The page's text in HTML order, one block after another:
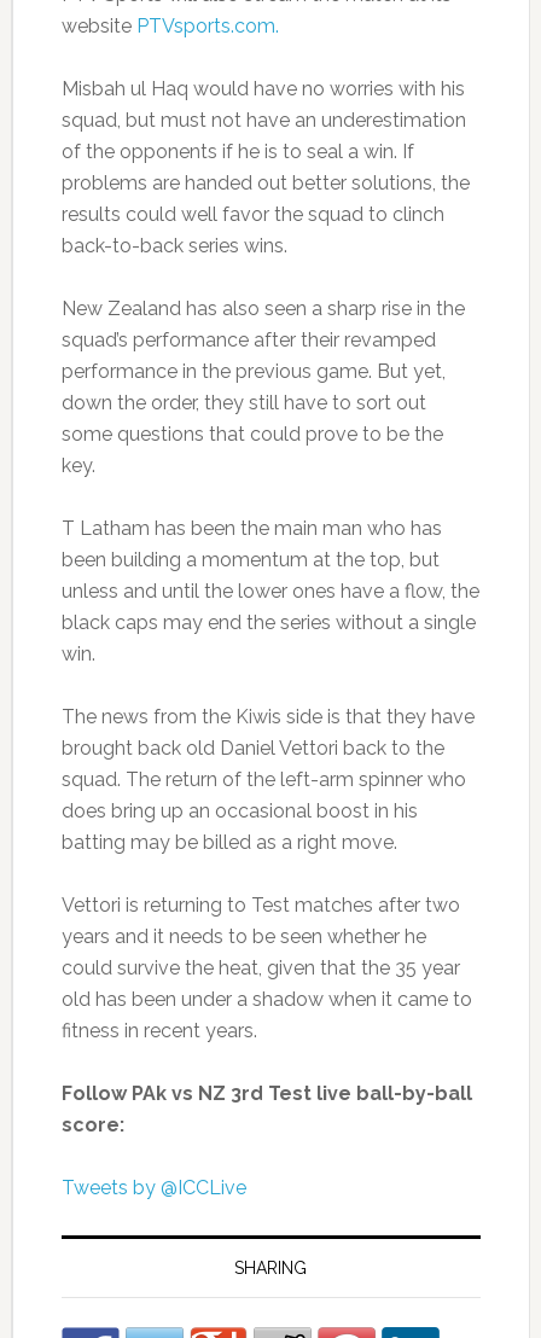
website PTVsports.com.
Misbah ul Haq would have no worries with his
squad, but must not have an underestimation
of the opponents if he is to seal a win. If
problems are handed out better solutions, the
results could well favor the squad to clinch
back-to-back series wins.
New Zealand has also seen a sharp rise in the
squad’s performance after their revamped
performance in the previous game. But yet,
down the order, they still have to sort out
some questions that could prove to be the
key.
T Latham has been the main man who has
been building a momentum at the top, but
unless and until the lower ones have a flow, the
black caps may end the series without a single
win.
The news from the Kiwis side is that they have
brought back old Daniel Vettori back to the
squad. The return of the left-arm spinner who
does bring up an occasional boost in his
batting may be billed as a right move.
Vettori is returning to Test matches after two
years and it needs to be seen whether he
could survive the heat, given that the 35 year
old has been under a shadow when it came to
fitness in recent years.
Follow PAk vs NZ 3rd Test live ball-by-ball
score:
Tweets by @ICCLive
SHARING